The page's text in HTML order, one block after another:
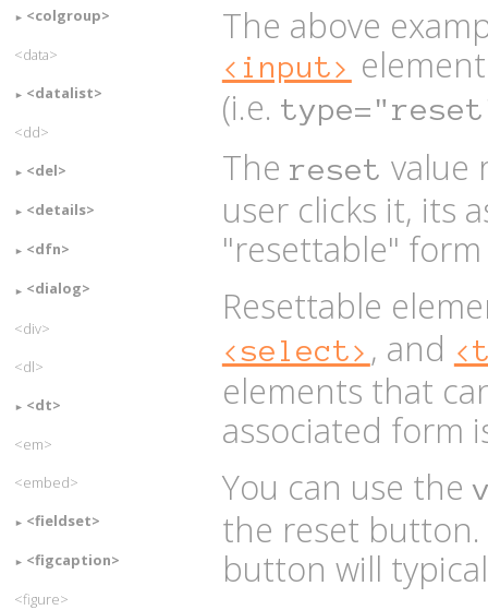
The above
<input>
(i.e.
The reset value
user clicks it, its
"resettable"
Resettable
<select> , and
elements that
associated form
You can use the
the reset
button will
<colgroup>
<data>
<datalist>
<dd>
<del>
<details>
<dfn>
<dialog>
<div>
<dl>
<dt>
<em>
<embed>
<fieldset>
<figcaption>
<figure>